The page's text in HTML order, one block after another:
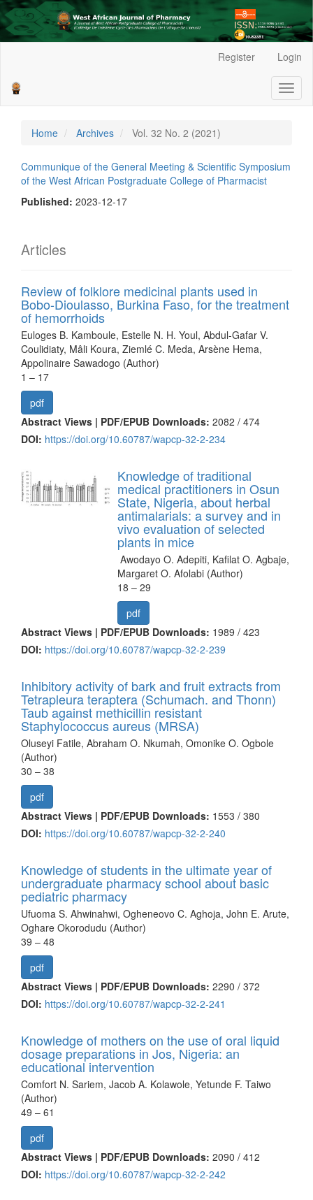
Sidebar
Register Login
Home Archives Vol. 32 No. 2 (2021)
Communique of the General Meeting & Scientific Symposium
of the West African Postgraduate College of Pharmacist
Published: 2023-12-17
Articles
Review of folklore medicinal plants used in
Bobo-Dioulasso, Burkina Faso, for the treatment
of hemorrhoids
Euloges B. Kamboule, Estelle N. H. Youl, Abdul-Gafar V.
Coulidiaty, Mâli Koura, Ziemlé C. Meda, Arsène Hema,
Appolinaire Sawadogo (Author)
1 – 17
pdf
Abstract Views | PDF/EPUB Downloads: 2082 / 474
DOI: https://doi.org/10.60787/wapcp-32-2-234
Knowledge of traditional
medical practitioners in Osun
State, Nigeria, about herbal
antimalarials: a survey and in
vivo evaluation of selected
plants in mice
Awodayo O. Adepiti, Kafilat O. Agbaje,
Margaret O. Afolabi (Author)
18 – 29
pdf
Abstract Views | PDF/EPUB Downloads: 1989 / 423
DOI: https://doi.org/10.60787/wapcp-32-2-239
Inhibitory activity of bark and fruit extracts from
Tetrapleura teraptera (Schumach. and Thonn)
Taub against methicillin resistant
Staphylococcus aureus (MRSA)
Oluseyi Fatile, Abraham O. Nkumah, Omonike O. Ogbole
(Author)
30 – 38
pdf
Abstract Views | PDF/EPUB Downloads: 1553 / 380
DOI: https://doi.org/10.60787/wapcp-32-2-240
Knowledge of students in the ultimate year of
undergraduate pharmacy school about basic
pediatric pharmacy
Ufuoma S. Ahwinahwi, Ogheneovo C. Aghoja, John E. Arute,
Oghare Okorodudu (Author)
39 – 48
pdf
Abstract Views | PDF/EPUB Downloads: 2290 / 372
DOI: https://doi.org/10.60787/wapcp-32-2-241
Knowledge of mothers on the use of oral liquid
dosage preparations in Jos, Nigeria: an
educational intervention
Comfort N. Sariem, Jacob A. Kolawole, Yetunde F. Taiwo
(Author)
49 – 61
pdf
Abstract Views | PDF/EPUB Downloads: 2090 / 412
DOI: https://doi.org/10.60787/wapcp-32-2-242